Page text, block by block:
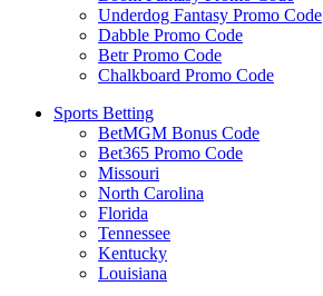
Underdog Fantasy Promo Code
Dabble Promo Code
Betr Promo Code
Chalkboard Promo Code
Sports Betting
BetMGM Bonus Code
Bet365 Promo Code
Missouri
North Carolina
Florida
Tennessee
Kentucky
Louisiana